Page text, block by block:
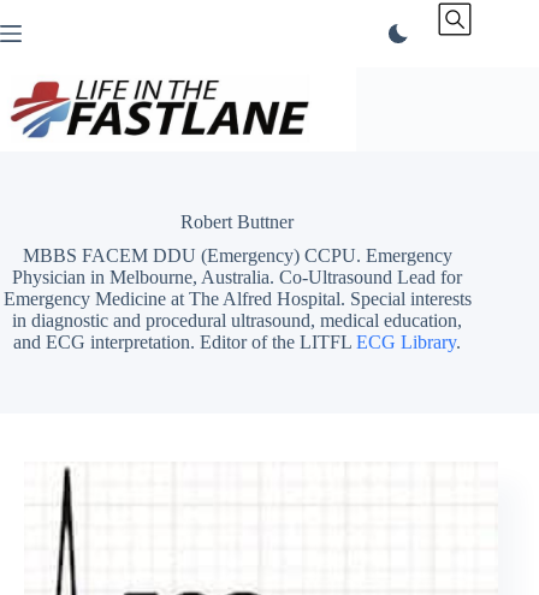
to
Robert Buttner
MBBS FACEM DDU (Emergency) CCPU. Emergency
Physician in Melbourne, Australia. Co-Ultrasound Lead for
Emergency Medicine at The Alfred Hospital. Special interests
in diagnostic and procedural ultrasound, medical education,
and ECG interpretation. Editor of the LITFLECG Library.